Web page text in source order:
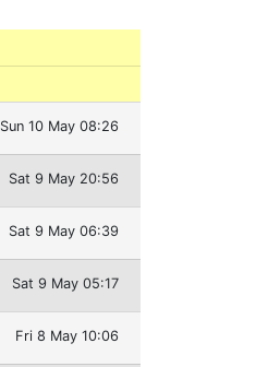
Sun 10 May 08:26
Sat 9 May 20:56
Sat 9 May 06:39
Sat 9 May 05:17
Fri 8 May 10:06